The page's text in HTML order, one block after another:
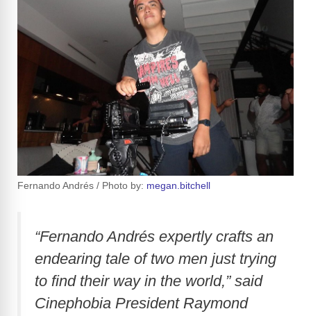
Fernando Andrés / Photo by: megan.bitchell
“Fernando Andrés expertly crafts an
endearing tale of two men just trying
to find their way in the world,” said
Cinephobia President Raymond